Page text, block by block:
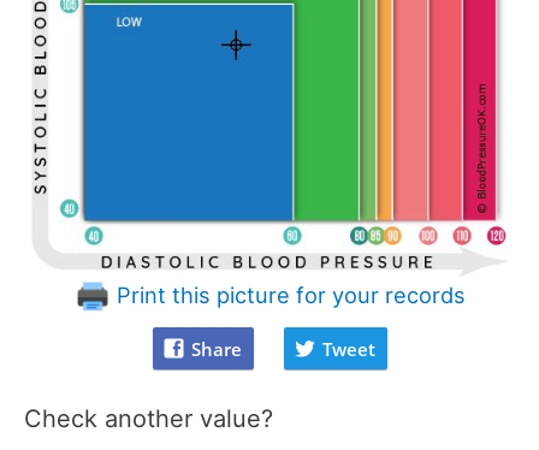
Print this picture for your records
Share Tweet
Check another value?